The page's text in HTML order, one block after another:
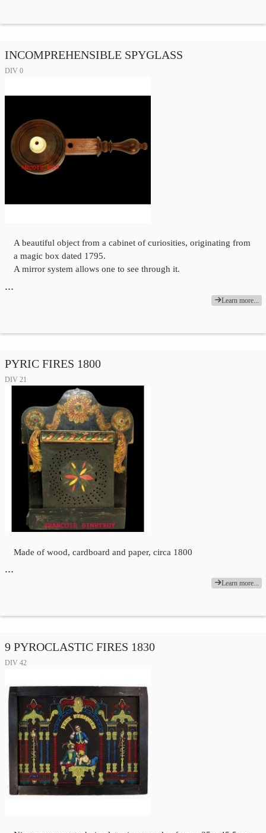
INCOMPREHENSIBLE SPYGLASS
DIV 0
A beautiful object from a cabinet of curiosities, originating from
a magic box dated 1795.
A mirror system allows one to see through it.
…
Learn more...
PYRIC FIRES 1800
DIV 21
Made of wood, cardboard and paper, circa 1800
…
Learn more...
9 PYROCLASTIC FIRES 1830
DIV 42